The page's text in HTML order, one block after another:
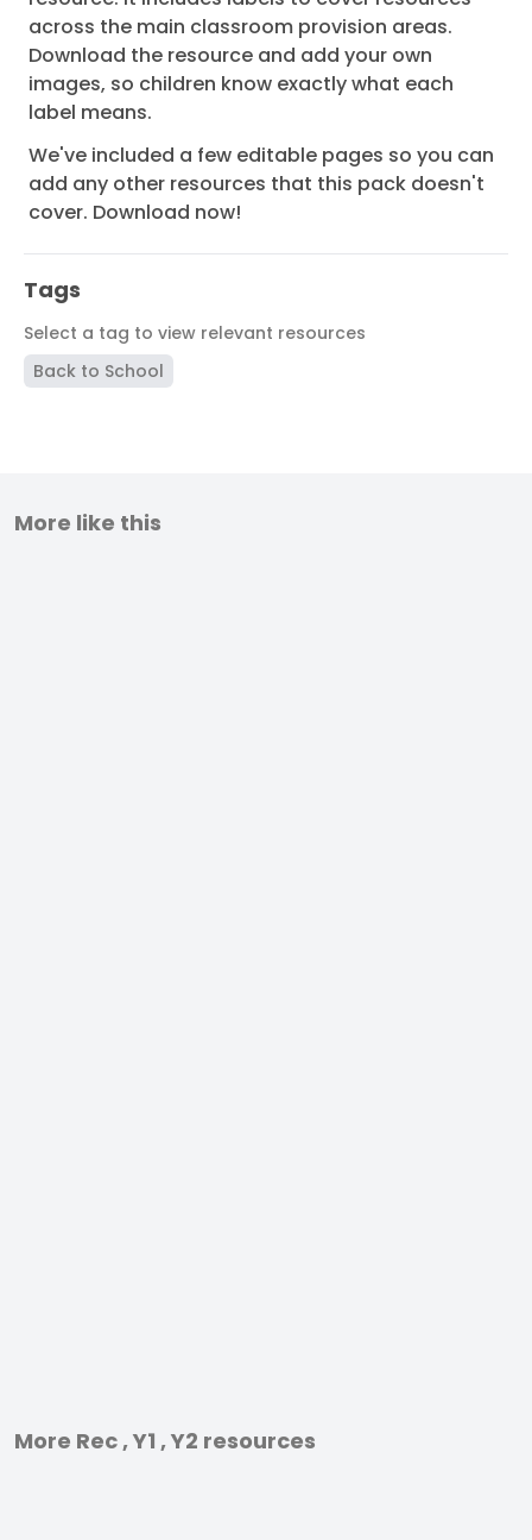
across the main classroom provision areas.
Download the resource and add your own
images, so children know exactly what each
label means.
We've included a few editable pages so you can
add any other resources that this pack doesn't
cover. Download now!
Tags
Select a tag to view relevant resources
Back to School
More like this
More Rec , Y1 , Y2 resources